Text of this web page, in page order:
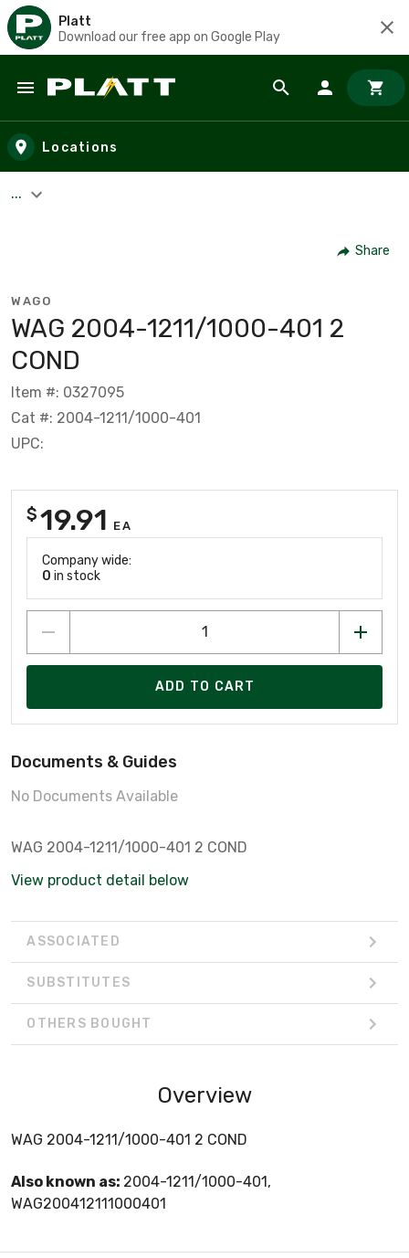
Platt
Download our free app on Google Play
Skip to main content
Locations
...
Share
WAGO
WAG 2004-1211/1000-401 2
COND
Item #: 0327095
Cat #: 2004-1211/1000-401
UPC:
$19.91 EA
Company wide:
0 in stock
ADD TO CART
Documents & Guides
No Documents Available
WAG 2004-1211/1000-401 2 COND
View product detail below
ASSOCIATED
SUBSTITUTES
OTHERS BOUGHT
Overview
WAG 2004-1211/1000-401 2 COND
Also known as: 2004-1211/1000-401,
WAG200412111000401